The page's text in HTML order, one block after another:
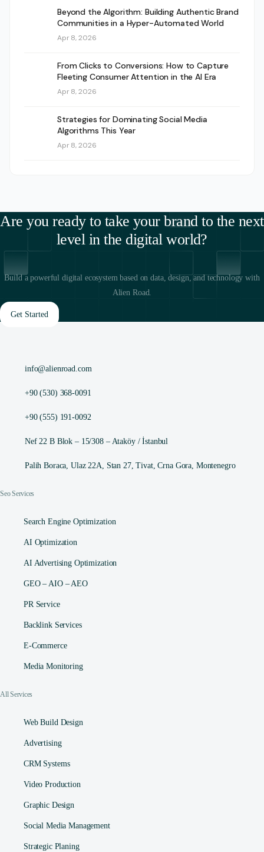
Beyond the Algorithm: Building Authentic Brand
Communities in a Hyper-Automated World
Apr 8, 2026
From Clicks to Conversions: How to Capture
Fleeting Consumer Attention in the AI Era
Apr 8, 2026
Strategies for Dominating Social Media
Algorithms This Year
Apr 8, 2026
Are you ready to take your brand to the next
level in the digital world?
Build a powerful digital ecosystem based on data, design, and technology with
Alien Road.
Get Started
info@alienroad.com
+90 (530) 368-0091
+90 (555) 191-0092
Nef 22 B Blok – 15/308 – Ataköy / İstanbul
Palih Boraca, Ulaz 22A, Stan 27, Tivat, Crna Gora, Montenegro
Seo Services
Search Engine Optimization
AI Optimization
AI Advertising Optimization
GEO – AIO – AEO
PR Service
Backlink Services
E-Commerce
Media Monitoring
All Services
Web Build Design
Advertising
CRM Systems
Video Production
Graphic Design
Social Media Management​
Strategic Planing